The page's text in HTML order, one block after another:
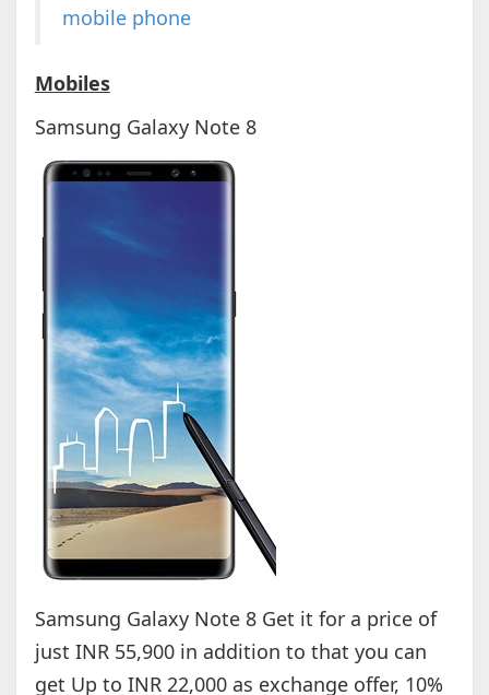
mobile phone
Mobiles
Samsung Galaxy Note 8
Samsung Galaxy Note 8 Get it for a price of
just INR 55,900 in addition to that you can
get Up to INR 22,000 as exchange offer, 10%